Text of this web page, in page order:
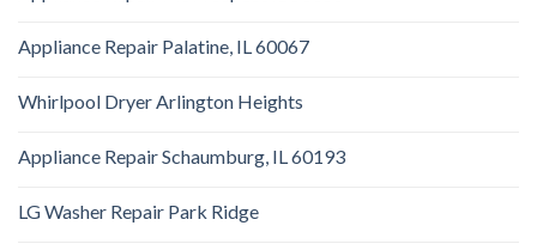
Appliance Repair Palatine, IL 60067
Whirlpool Dryer Arlington Heights
Appliance Repair Schaumburg, IL 60193
LG Washer Repair Park Ridge